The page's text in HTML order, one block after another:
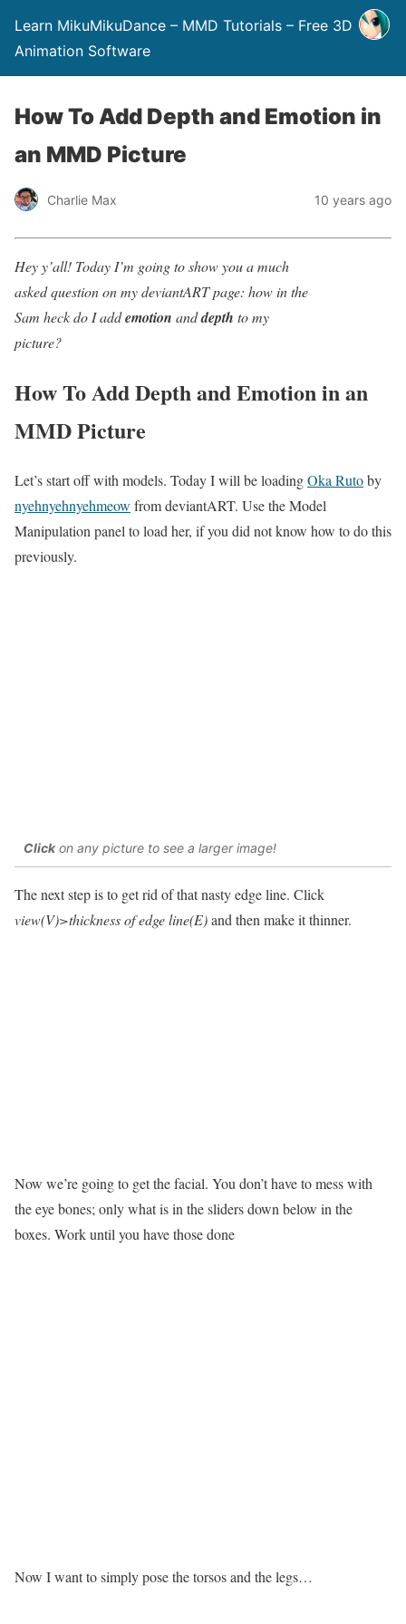
Learn MikuMikuDance – MMD Tutorials – Free 3D
Animation Software
How To Add Depth and Emotion in
an MMD Picture
Charlie Max 10 years ago
Hey y’all! Today I’m going to show you a much
asked question on my deviantART page: how in the
Sam heck do I addemotion anddepth to my
picture?
How To Add Depth and Emotion in an
MMD Picture
Let’s start off with models. Today I will be loadingOka Rutoby
nyehnyehnyehmeow from deviantART. Use the Model
Manipulation panel to load her, if you did not know how to do this
previously.
Clickon any picture to see a larger image!
The next step is to get rid of that nasty edge line. Click
view(V)>thickness of edge line(E)and then make it thinner.
Now we’re going to get the facial. You don’t have to mess with
the eye bones; only what is in the sliders down below in the
boxes. Work until you have those done
Now I want to simply pose the torsos and the legs…